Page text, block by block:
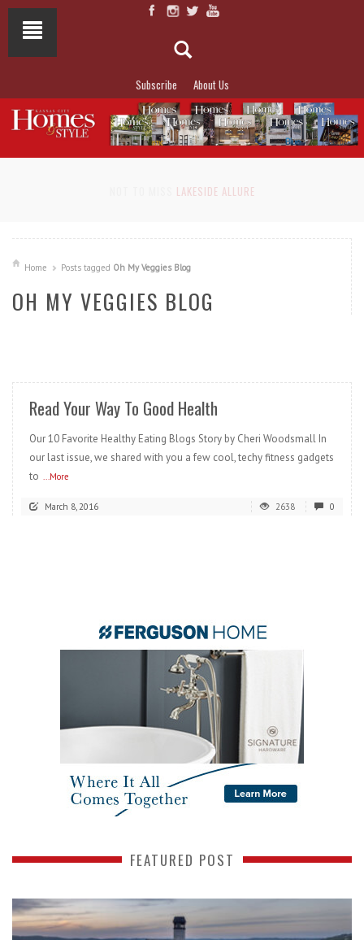
Subscribe About Us
LAKESIDE ALLURE
Home Posts tagged Oh My Veggies Blog
OH MY VEGGIES BLOG
Read Your Way To Good Health
Our 10 Favorite Healthy Eating Blogs Story by Cheri Woodsmall In
our last issue, we shared with you a few cool, techy fitness gadgets
to ...More
March 8, 2016 2638 0
FEATURED POST